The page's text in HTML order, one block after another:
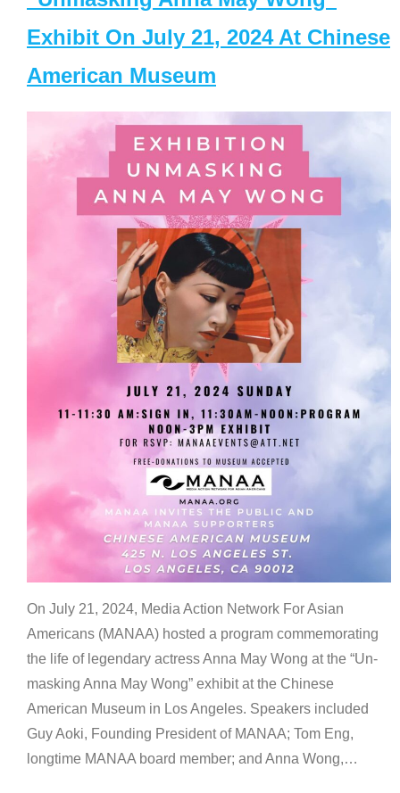
Exhibit On July 21, 2024 At Chinese
American Museum
On July 21, 2024, Media Action Network For Asian
Americans (MANAA) hosted a program commemorating
the life of legendary actress Anna May Wong at the “Un-
masking Anna May Wong” exhibit at the Chinese
American Museum in Los Angeles. Speakers included
Guy Aoki, Founding President of MANAA; Tom Eng,
longtime MANAA board member; and Anna Wong,…